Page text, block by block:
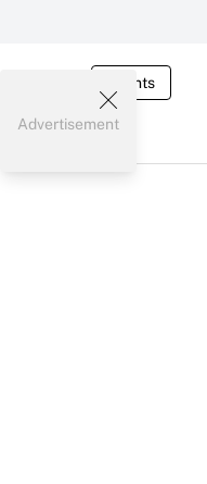
Events
Advertisement